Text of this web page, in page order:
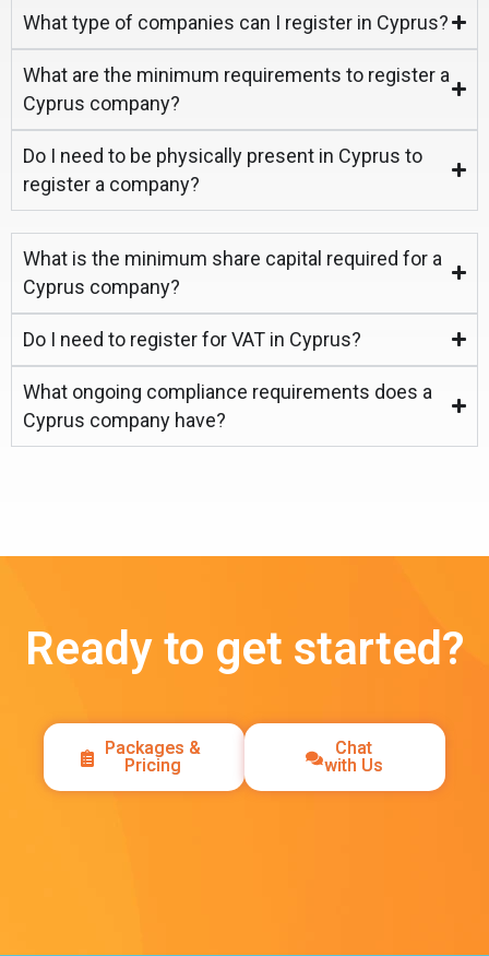
What type of companies can I register in Cyprus?
What are the minimum requirements to register a
Cyprus company?
Do I need to be physically present in Cyprus to
register a company?
What is the minimum share capital required for a
Cyprus company?
Do I need to register for VAT in Cyprus?
What ongoing compliance requirements does a
Cyprus company have?
Ready to get started?
Packages &
Pricing
Chat
with Us